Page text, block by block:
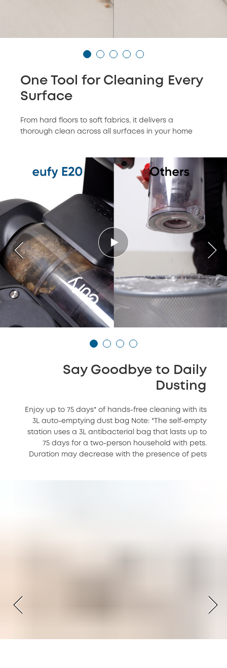
One Tool for Cleaning Every
Surface
From hard floors to soft fabrics, it delivers a
thorough clean across all surfaces in your home
Say Goodbye to Daily
Dusting
Enjoy up to 75 days* of hands-free cleaning with its
3L auto-emptying dust bag Note: *The self-empty
station uses a 3L antibacterial bag that lasts up to
75 days for a two-person household with pets.
Duration may decrease with the presence of pets